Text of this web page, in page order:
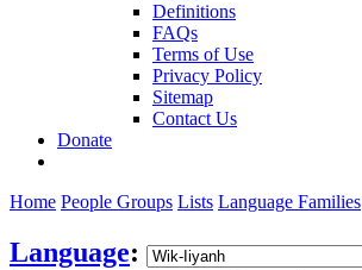
Definitions
FAQs
Terms of Use
Privacy Policy
Sitemap
Contact Us
Donate
Home People Groups Lists Language Families
Language: